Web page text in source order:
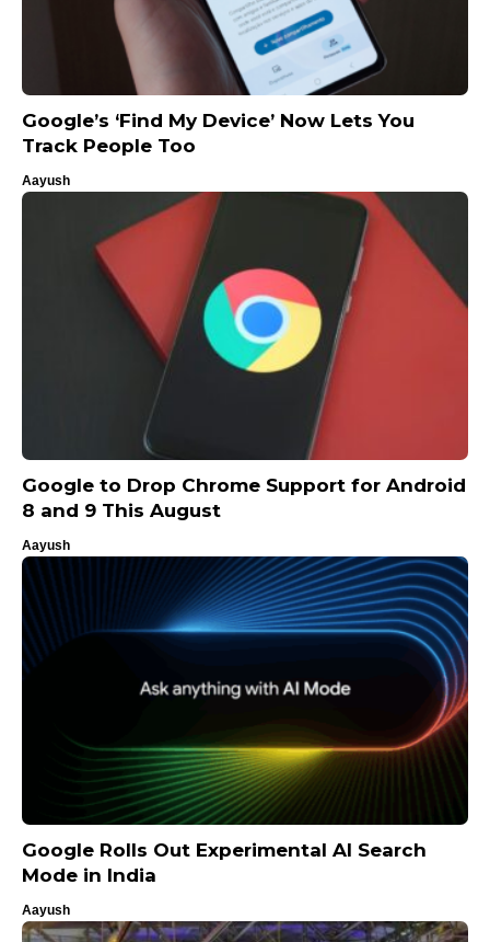
Google’s ‘Find My Device’ Now Lets You
Track People Too
Aayush
Google to Drop Chrome Support for Android
8 and 9 This August
Aayush
Google Rolls Out Experimental AI Search
Mode in India
Aayush